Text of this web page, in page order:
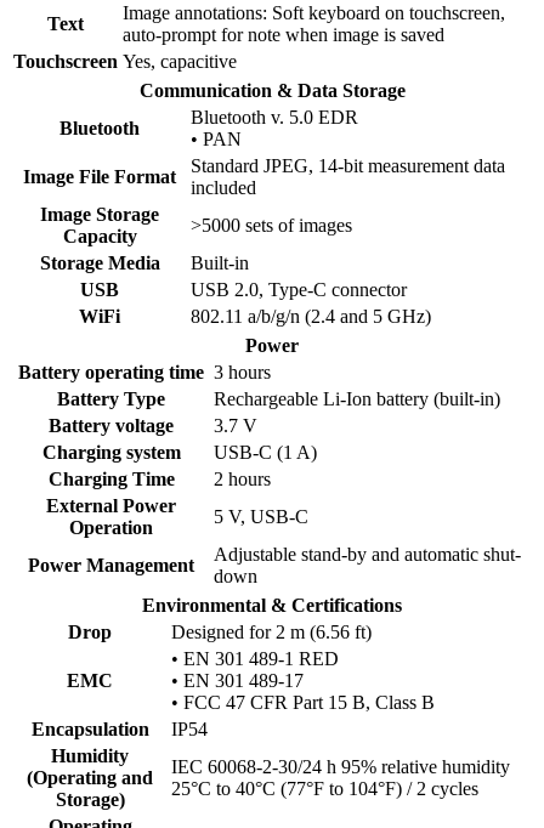
Text
Image annotations: Soft keyboard on touchscreen,
auto-prompt for note when image is saved
Touchscreen Yes, capacitive
Communication & Data Storage
Bluetooth
Bluetooth v. 5.0 EDR
• PAN
Image File Format
Standard JPEG, 14-bit measurement data
included
Image Storage
Capacity
>5000 sets of images
Storage Media
Built-in
USB
USB 2.0, Type-C connector
WiFi
802.11 a/b/g/n (2.4 and 5 GHz)
Power
Battery operating time 3 hours
Battery Type
Rechargeable Li-Ion battery (built-in)
Battery voltage
3.7 V
Charging system
USB-C (1 A)
Charging Time
2 hours
External Power
Operation
5 V, USB-C
Power Management
Adjustable stand-by and automatic shut-
down
Environmental & Certifications
Drop
Designed for 2 m (6.56 ft)
EMC
• EN 301 489-1 RED
• EN 301 489-17
• FCC 47 CFR Part 15 B, Class B
Encapsulation
IP54
Humidity
(Operating and
Storage)
IEC 60068-2-30/24 h 95% relative humidity
25°C to 40°C (77°F to 104°F) / 2 cycles